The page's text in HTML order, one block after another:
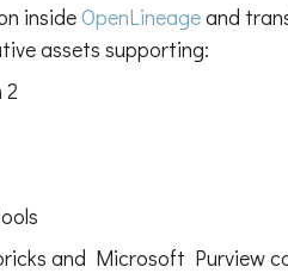
insideOpenLineageand
assets supporting:
2
and Microsoft Purview